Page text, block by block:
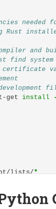
needed
Rust
and
find
certificate
get install
lists/*
(official
and /